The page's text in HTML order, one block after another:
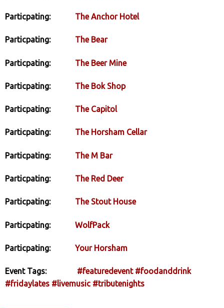
Particpating: The Anchor Hotel
Particpating: The Bear
Particpating: The Beer Mine
Particpating: The Bok Shop
Particpating: The Capitol
Particpating: The Horsham Cellar
Particpating: The M Bar
Particpating: The Red Deer
Particpating: The Stout House
Particpating: WolfPack
Particpating: Your Horsham
Event Tags: #featuredevent #foodanddrink
#fridaylates #livemusic #tributenights